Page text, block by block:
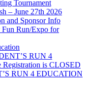
Tournament
– June 27th 2026
and Sponsor Info
Run/Expo for
RUN 4
is CLOSED
RUN 4 EDUCATION